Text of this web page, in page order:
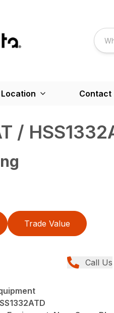
Location Contact
/
Trade Value
Call Us